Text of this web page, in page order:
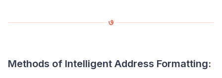
Methods of Intelligent Address Formatting: